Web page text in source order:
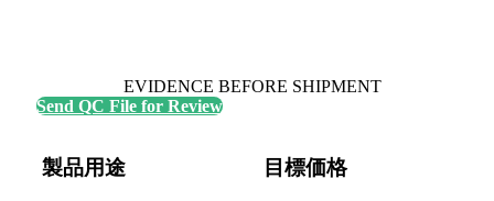
EVIDENCE BEFORE SHIPMENT
Send QC File for Review
製品用途 目標価格